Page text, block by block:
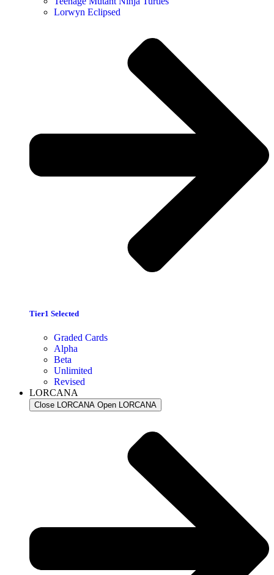
Lorwyn Eclipsed
Tier1 Selected
Graded Cards
Alpha
Beta
Unlimited
Revised
LORCANA
Close LORCANA Open LORCANA